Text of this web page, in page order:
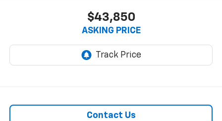
$43,850
ASKING PRICE
Contact Us